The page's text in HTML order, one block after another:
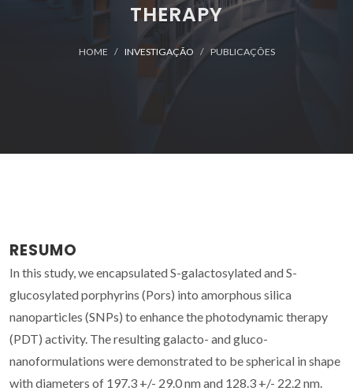
THERAPY
HOME INVESTIGAÇÃO PUBLICAÇÕES
RESUMO
In this study, we encapsulated S-galactosylated and S-
glucosylated porphyrins (Pors) into amorphous silica
nanoparticles (SNPs) to enhance the photodynamic therapy
(PDT) activity. The resulting galacto- and gluco-
nanoformulations were demonstrated to be spherical in shape
with diameters of 197.3 +/- 29.0 nm and 128.3 +/- 22.2 nm.